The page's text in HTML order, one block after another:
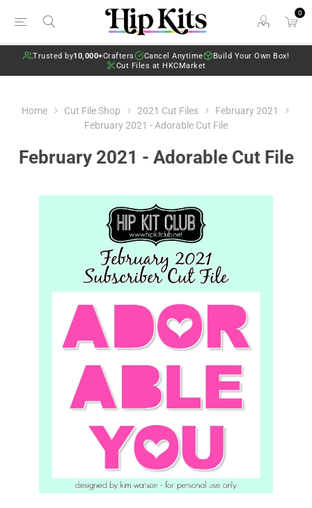
0
Trusted by10,000+Crafters Cancel Anytime
Build Your Own Box!
Cut Files at HKCMarket
Home Cut File Shop 2021 Cut Files
February 2021
February 2021 - Adorable Cut File
February 2021 - Adorable Cut File